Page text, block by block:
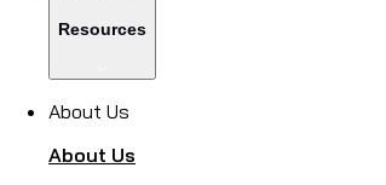
Resources
About Us
About Us